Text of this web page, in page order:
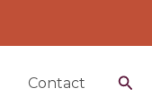
Contact